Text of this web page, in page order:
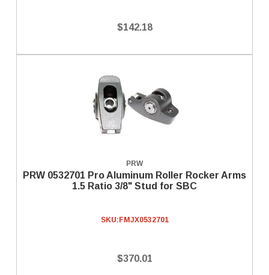
$142.18
PRW
PRW 0532701 Pro Aluminum Roller Rocker Arms
1.5 Ratio 3/8" Stud for SBC
SKU: FMJX0532701
$370.01